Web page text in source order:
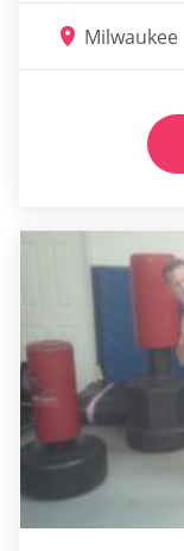
Milwaukee